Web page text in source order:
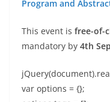
Program and
This event is free-of-
mandatory by 4th
var options = {};